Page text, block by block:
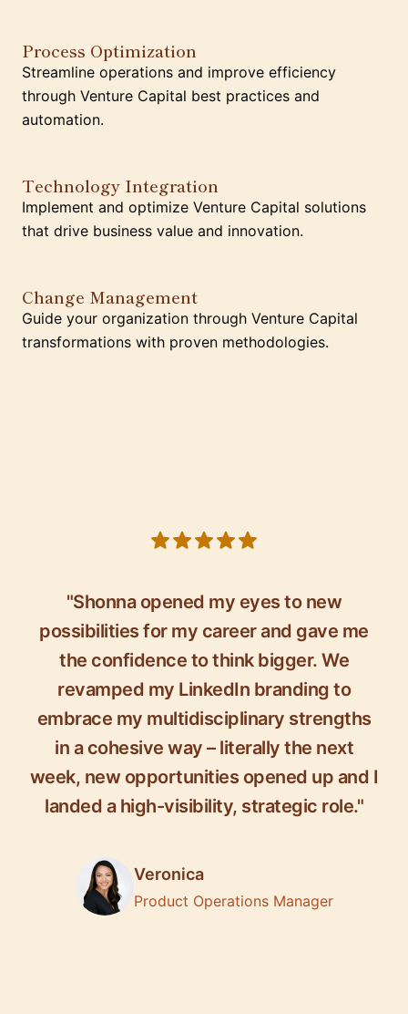
Process Optimization
Streamline operations and improve efficiency
through Venture Capital best practices and
automation.
Technology Integration
Implement and optimize Venture Capital solutions
that drive business value and innovation.
Change Management
Guide your organization through Venture Capital
transformations with proven methodologies.
"Shonna opened my eyes to new
possibilities for my career and gave me
the confidence to think bigger. We
revamped my LinkedIn branding to
embrace my multidisciplinary strengths
in a cohesive way – literally the next
week, new opportunities opened up and I
landed a high-visibility, strategic role."
Veronica
Product Operations Manager